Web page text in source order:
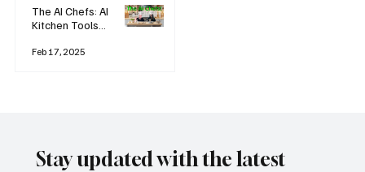
The AI Chefs: AI
Kitchen Tools
Rodizio
Feb 17, 2025
Stay updated with the latest